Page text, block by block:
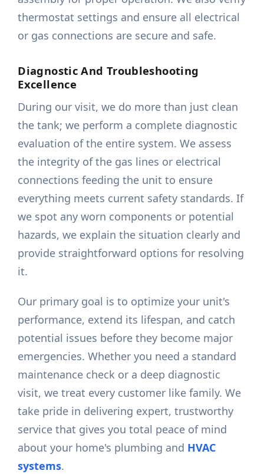
thermostat settings and ensure all electrical
or gas connections are secure and safe.
Diagnostic And Troubleshooting
Excellence
During our visit, we do more than just clean
the tank; we perform a complete diagnostic
evaluation of the entire system. We assess
the integrity of the gas lines or electrical
connections feeding the unit to ensure
everything meets current safety standards. If
we spot any worn components or potential
hazards, we explain the situation clearly and
provide straightforward options for resolving
it.
Our primary goal is to optimize your unit's
performance, extend its lifespan, and catch
potential issues before they become major
emergencies. Whether you need a standard
maintenance check or a deep diagnostic
visit, we treat every customer like family. We
take pride in delivering expert, trustworthy
service that gives you total peace of mind
about your home's plumbing and HVAC
systems.